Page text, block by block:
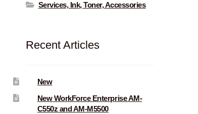
Services, Ink, Toner, Accessories
Recent Articles
New
New WorkForce Enterprise AM-
C550z and AM-M5500